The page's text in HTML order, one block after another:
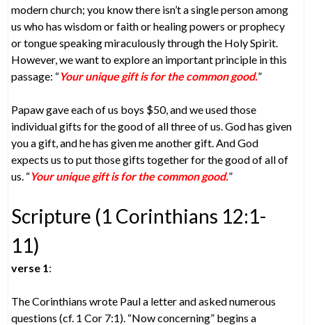
modern church; you know there isn’t a single person among
us who has wisdom or faith or healing powers or prophecy
or tongue speaking miraculously through the Holy Spirit.
However, we want to explore an important principle in this
passage: “Your unique gift is for the common good.”
Papaw gave each of us boys $50, and we used those
individual gifts for the good of all three of us. God has given
you a gift, and he has given me another gift. And God
expects us to put those gifts together for the good of all of
us. “Your unique gift is for the common good.”
Scripture (1 Corinthians 12:1-
11)
verse 1 :
The Corinthians wrote Paul a letter and asked numerous
questions (cf. 1 Cor 7:1). “Now concerning” begins a